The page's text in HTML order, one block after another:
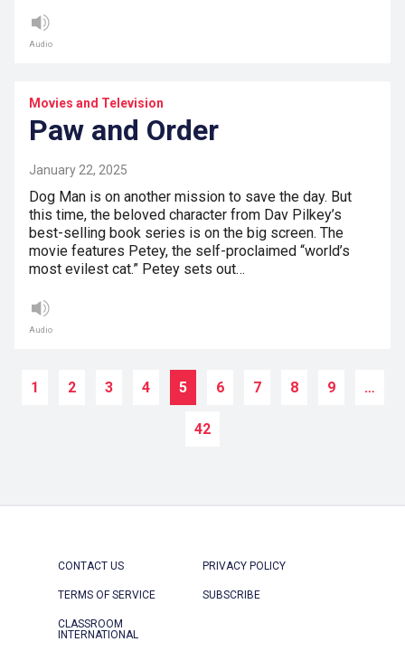
Audio
Movies and Television
Paw and Order
January 22, 2025
Dog Man is on another mission to save the day. But
this time, the beloved character from Dav Pilkey’s
best-selling book series is on the big screen. The
movie features Petey, the self-proclaimed “world’s
most evilest cat.” Petey sets out…
Audio
1 2 3 4 5 6 7 8 9 …
42
CONTACT US PRIVACY POLICY
TERMS OF SERVICE SUBSCRIBE
CLASSROOM
INTERNATIONAL